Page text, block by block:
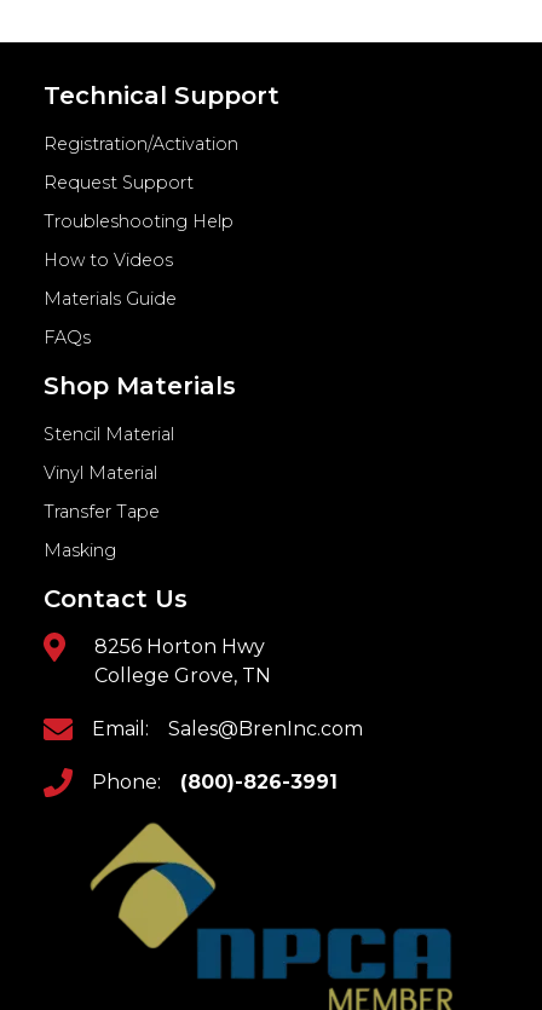
Technical Support
Registration/Activation
Request Support
Troubleshooting Help
How to Videos
Materials Guide
FAQs
Shop Materials
Stencil Material
Vinyl Material
Transfer Tape
Masking
Contact Us
8256 Horton Hwy
College Grove, TN
Email: Sales@BrenInc.com
Phone: (800)-826-3991